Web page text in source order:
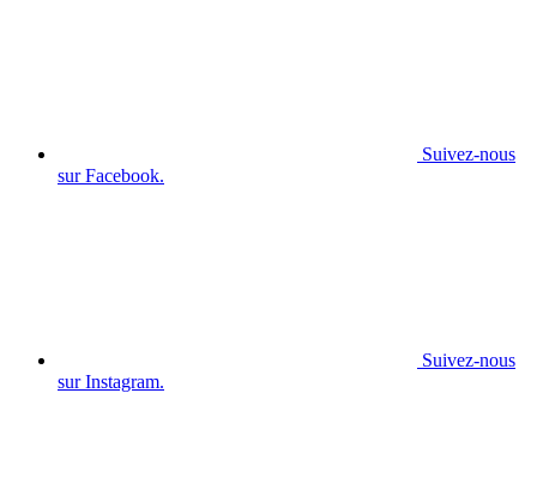
Suivez-nous
sur Facebook.
Suivez-nous
sur Instagram.